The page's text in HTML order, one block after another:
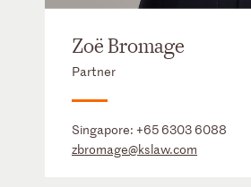
Zoë Bromage
Partner
Singapore: +65 6303 6088
zbromage@kslaw.com